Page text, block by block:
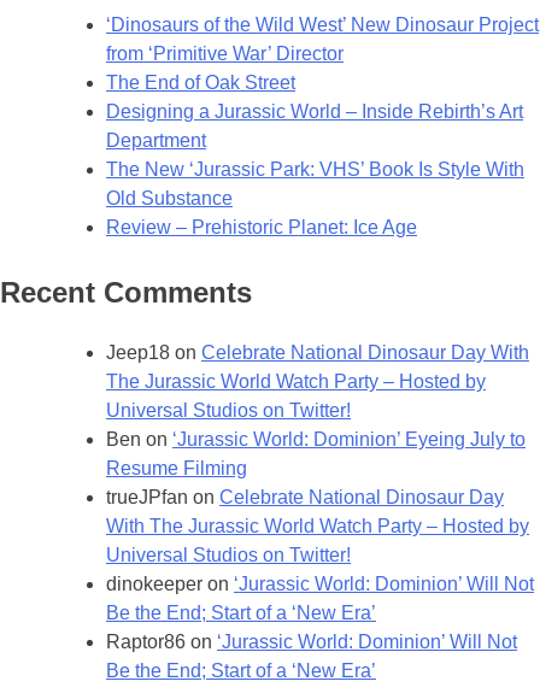
‘Dinosaurs of the Wild West’ New Dinosaur Project
from ‘Primitive War’ Director
The End of Oak Street
Designing a Jurassic World – Inside Rebirth’s Art
Department
The New ‘Jurassic Park: VHS’ Book Is Style With
Old Substance
Review – Prehistoric Planet: Ice Age
Recent Comments
Jeep18 on Celebrate National Dinosaur Day With
The Jurassic World Watch Party – Hosted by
Universal Studios on Twitter!
Ben on ‘Jurassic World: Dominion’ Eyeing July to
Resume Filming
trueJPfan on Celebrate National Dinosaur Day
With The Jurassic World Watch Party – Hosted by
Universal Studios on Twitter!
dinokeeper on ‘Jurassic World: Dominion’ Will Not
Be the End; Start of a ‘New Era’
Raptor86 on ‘Jurassic World: Dominion’ Will Not
Be the End; Start of a ‘New Era’